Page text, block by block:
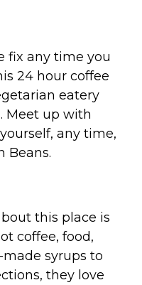
fix any time you
24 hour coffee
eatery
Meet up with
any time,
Beans.
this place is
coffee, food,
syrups to
they love